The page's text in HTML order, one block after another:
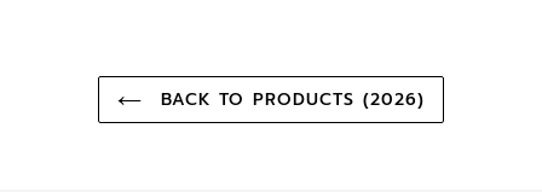
BACK TO PRODUCTS (2026)